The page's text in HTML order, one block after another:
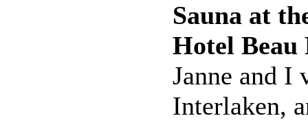
Sauna at
Hotel Beau
Janne and I
Interlaken,